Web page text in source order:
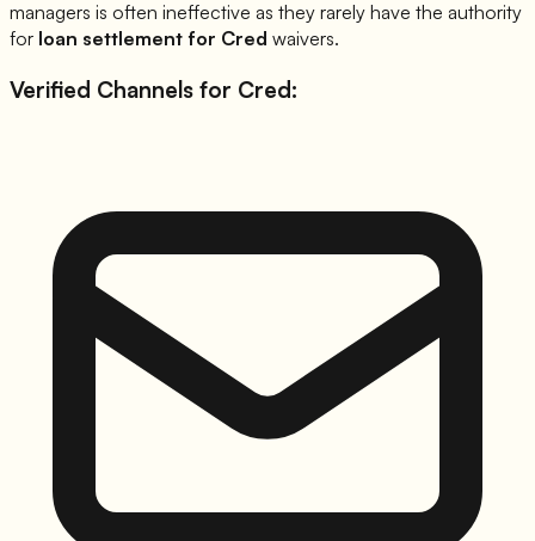
managers is often ineffective as they rarely have the authority
for loan settlement for Cred waivers.
Verified Channels for Cred: